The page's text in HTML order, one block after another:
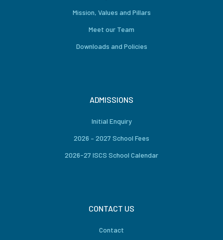
Mission, Values and Pillars
Meet our Team
Downloads and Policies
ADMISSIONS
Initial Enquiry
2026 – 2027 School Fees
2026-27 ISCS School Calendar
CONTACT US
Contact